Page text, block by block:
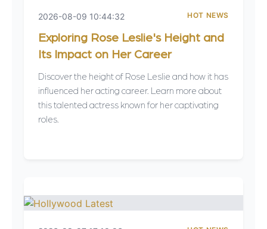
2026-08-09 10:44:32 HOT NEWS
Exploring Rose Leslie's Height and
Its Impact on Her Career
Discover the height of Rose Leslie and how it has
influenced her acting career. Learn more about
this talented actress known for her captivating
roles.